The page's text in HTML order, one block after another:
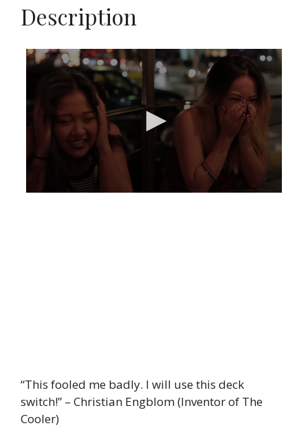
Description
“This fooled me badly. I will use this deck
switch!” – Christian Engblom (Inventor of The
Cooler)